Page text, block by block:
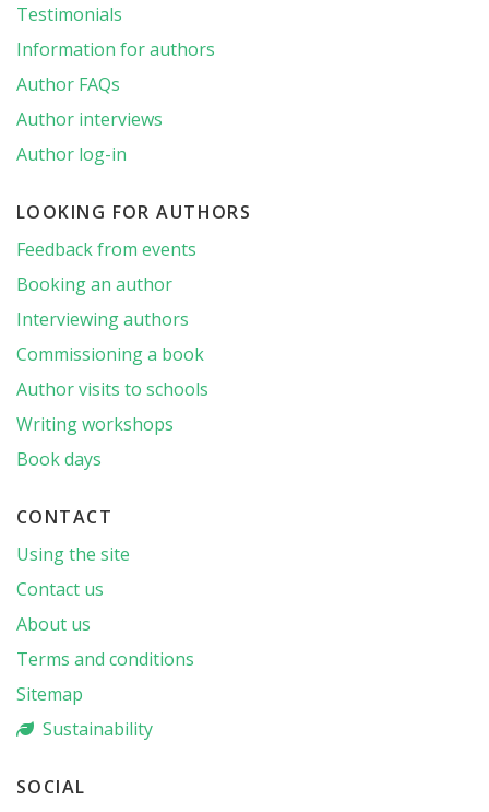
Testimonials
Information for authors
Author FAQs
Author interviews
Author log-in
LOOKING FOR AUTHORS
Feedback from events
Booking an author
Interviewing authors
Commissioning a book
Author visits to schools
Writing workshops
Book days
CONTACT
Using the site
Contact us
About us
Terms and conditions
Sitemap
Sustainability
SOCIAL